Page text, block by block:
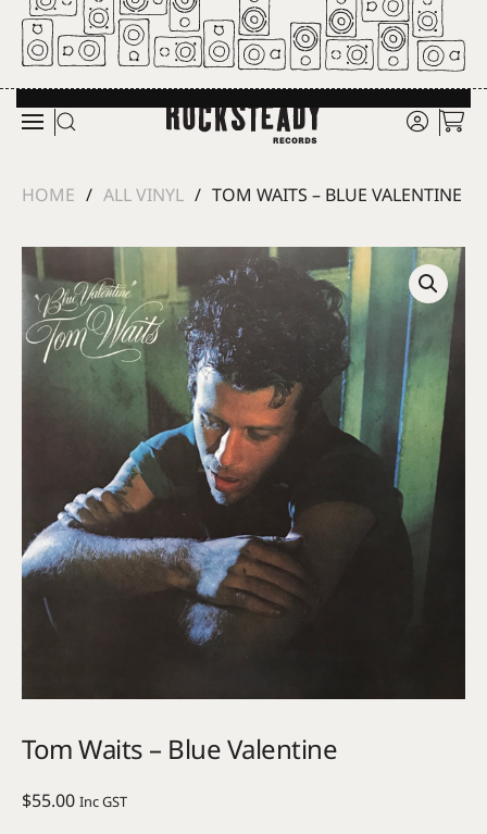
Skip to main content
HOME ALL VINYL TOM WAITS – BLUE VALENTINE
Tom Waits – Blue Valentine
$55.00 Inc GST